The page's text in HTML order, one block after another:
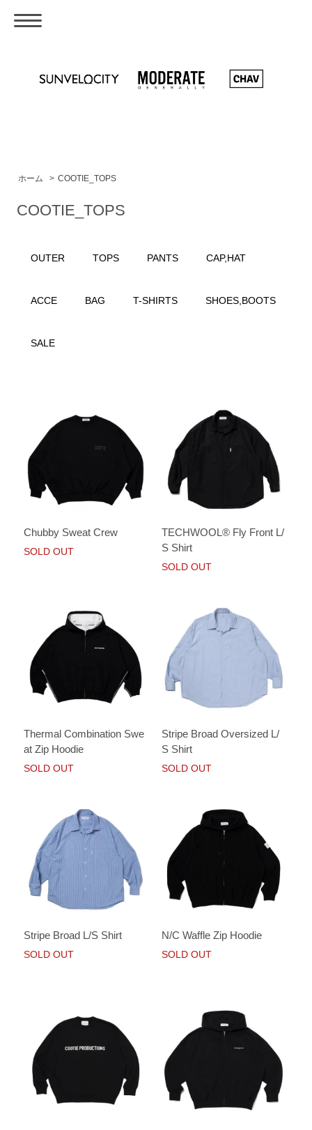
ホーム > COOTIE_TOPS
COOTIE_TOPS
OUTER TOPS PANTS CAP,HAT
ACCE BAG T-SHIRTS SHOES,BOOTS
SALE
Chubby Sweat Crew
SOLD OUT
TECHWOOL® Fly Front L/
S Shirt
SOLD OUT
Thermal Combination Swe
at Zip Hoodie
SOLD OUT
Stripe Broad Oversized L/
S Shirt
SOLD OUT
Stripe Broad L/S Shirt
SOLD OUT
N/C Waffle Zip Hoodie
SOLD OUT